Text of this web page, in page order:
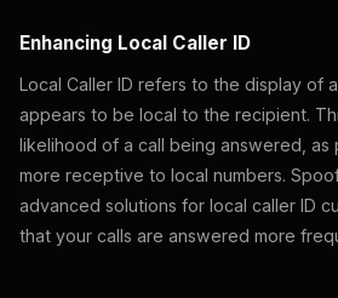
Enhancing Local Caller ID
Local Caller ID refers to the display of
appears to be local to the recipient.
likelihood of a call being answered,
more receptive to local numbers.
advanced solutions for local caller ID
that your calls are answered more